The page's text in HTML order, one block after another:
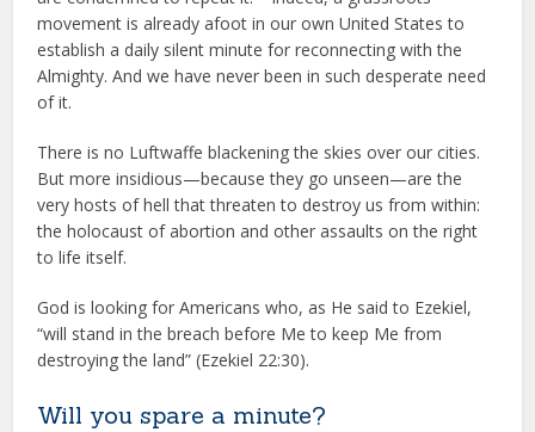
movement is already afoot in our own United States to
establish a daily silent minute for reconnecting with the
Almighty. And we have never been in such desperate need
of it.
There is no Luftwaffe blackening the skies over our cities.
But more insidious—because they go unseen—are the
very hosts of hell that threaten to destroy us from within:
the holocaust of abortion and other assaults on the right
to life itself.
God is looking for Americans who, as He said to Ezekiel,
“will stand in the breach before Me to keep Me from
destroying the land” (Ezekiel 22:30).
Will you spare a minute?